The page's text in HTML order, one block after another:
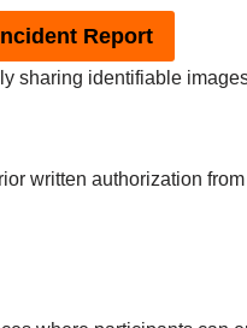
Report
sharing identifiable
written authorization